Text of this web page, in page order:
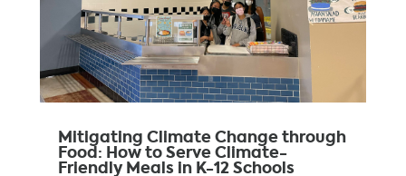
Mitigating Climate Change through
Food: How to Serve Climate-
Friendly Meals in K-12 Schools